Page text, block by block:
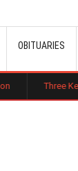
OBITUARIES
Kenyans to Be